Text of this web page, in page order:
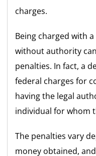
charges.
Being charged with
without authority
penalties. In fact, a
federal charges for
having the legal
individual for whom
The penalties vary
money obtained,